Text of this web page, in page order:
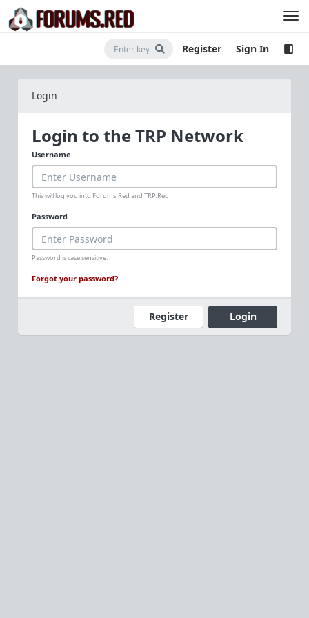
Register Sign In
Login
Login to the TRP Network
Username
This will log you into Forums.Red and TRP.Red
Password
Password is case sensitive.
Forgot your password?
Register